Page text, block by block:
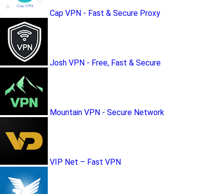
Cap VPN - Fast & Secure Proxy
Josh VPN - Free, Fast & Secure
Mountain VPN - Secure Network
VIP Net – Fast VPN